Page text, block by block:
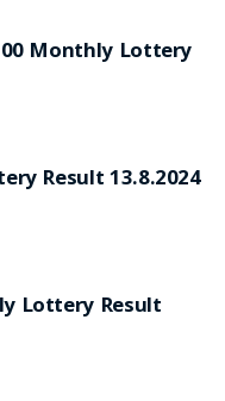
Monthly Lottery
Result 13.8.2024
Lottery Result